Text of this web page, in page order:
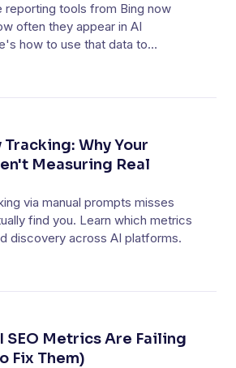
reporting tools from Bing now
often they appear in AI
how to use that data to
Why Your
Measuring Real
via manual prompts misses
find you. Learn which metrics
discovery across AI platforms.
SEO Metrics Are Failing
Fix Them)